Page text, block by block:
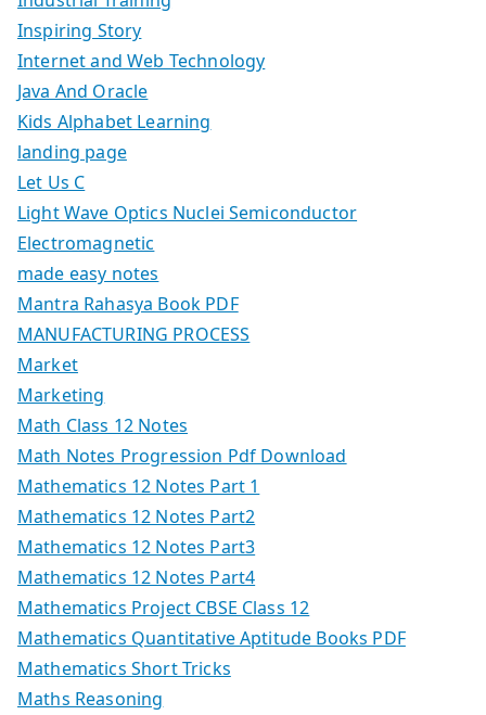
Inspiring Story
Internet and Web Technology
Java And Oracle
Kids Alphabet Learning
landing page
Let Us C
Light Wave Optics Nuclei Semiconductor
Electromagnetic
made easy notes
Mantra Rahasya Book PDF
MANUFACTURING PROCESS
Market
Marketing
Math Class 12 Notes
Math Notes Progression Pdf Download
Mathematics 12 Notes Part 1
Mathematics 12 Notes Part2
Mathematics 12 Notes Part3
Mathematics 12 Notes Part4
Mathematics Project CBSE Class 12
Mathematics Quantitative Aptitude Books PDF
Mathematics Short Tricks
Maths Reasoning